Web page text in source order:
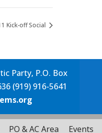
Kick-off Social
Party, P.O. Box
(919) 916-5641
PO & AC Area Events